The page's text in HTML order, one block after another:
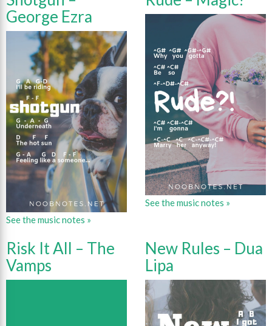
George Ezra
See the music notes »
See the music notes »
Risk It All – The
Vamps
New Rules – Dua
Lipa